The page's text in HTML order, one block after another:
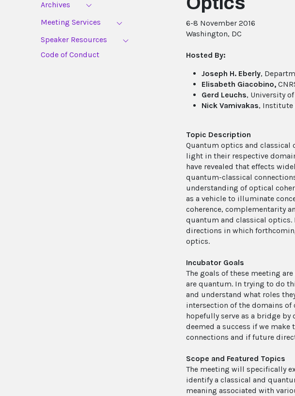
Archives
Meeting Services
Speaker Resources
Code of Conduct
6-8 November 2016
Washington, DC
Hosted By:
Joseph H. Eberly,
Elisabeth Giacobino,
Gerd Leuchs, University
Nick Vamivakas, Institute
Topic Description
Quantum optics and classical
light in their respective
have revealed that effects
quantum-classical
understanding of optical
as a vehicle to illuminate
coherence, complementarity
quantum and classical
directions in which
optics.
Incubator Goals
The goals of these meeting
are quantum. In trying to do
and understand what roles
intersection of the domains
hopefully serve as a bridge
deemed a success if we
connections and if future
Scope and Featured Topics
The meeting will specifically
identify a classical and
meaning associated with